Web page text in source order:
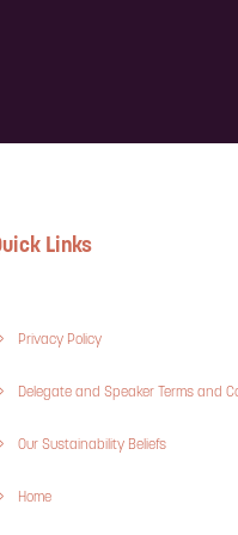
Links
Privacy Policy
Delegate and Speaker Terms and
Our Sustainability Beliefs
Home